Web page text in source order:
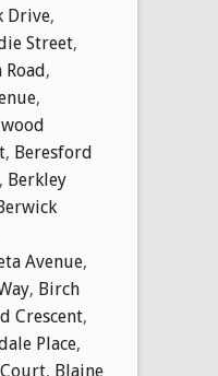
Drive,
Street,
Road,
,
, Beresford
, Berkley
Avenue,
, Birch
Crescent,
Place,
, Blaine